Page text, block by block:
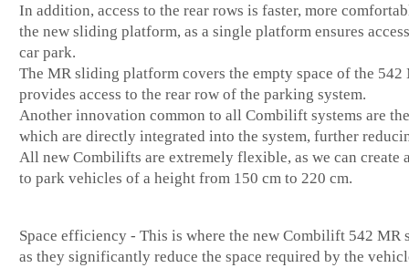
In addition, access to the rear rows is faster, more
the new sliding platform, as a single platform ensures
car park.
The MR sliding platform covers the empty space of the 542
provides access to the rear row of the parking system.
Another innovation common to all Combilift systems are
which are directly integrated into the system, further
All new Combilifts are extremely flexible, as we can create
to park vehicles of a height from 150 cm to 220 cm.
Space efficiency - This is where the new Combilift 542 MR
as they significantly reduce the space required by the